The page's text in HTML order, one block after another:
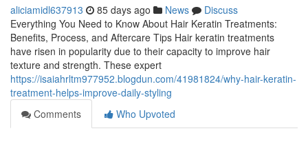
aliciamidl637913 85 days ago News
Discuss
Everything You Need to Know About Hair Keratin Treatments:
Benefits, Process, and Aftercare Tips Hair keratin treatments
have risen in popularity due to their capacity to improve hair
texture and strength. These expert
https://isaiahrltm977952.blogdun.com/41981824/why-hair-keratin-
treatment-helps-improve-daily-styling
Comments
Who Upvoted